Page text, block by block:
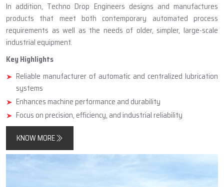
In addition, Techno Drop Engineers designs and manufactures
products that meet both contemporary automated process
requirements as well as the needs of older, simpler, large-scale
industrial equipment.
Key Highlights
Reliable manufacturer of automatic and centralized lubrication
systems
Enhances machine performance and durability
Focus on precision, efficiency, and industrial reliability
KNOW MORE